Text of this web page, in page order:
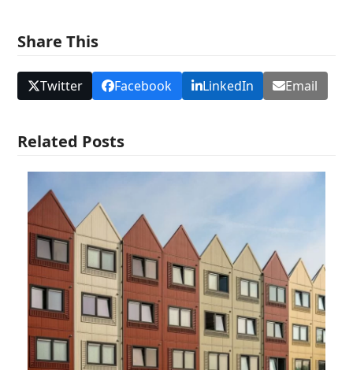
Share This
Twitter Facebook LinkedIn Email
Related Posts